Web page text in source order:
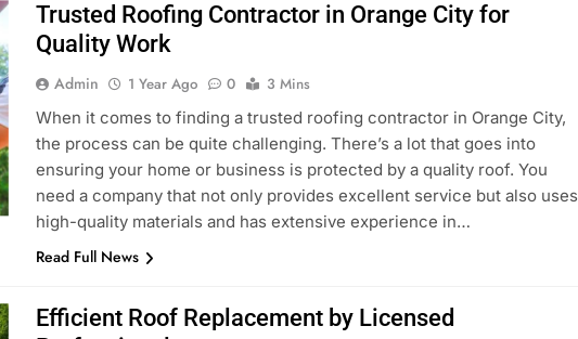
Trusted Roofing Contractor in Orange City for
Quality Work
Admin 1 Year Ago 0
3 Mins
When it comes to finding a trusted roofing contractor in Orange City,
the process can be quite challenging. There’s a lot that goes into
ensuring your home or business is protected by a quality roof. You
need a company that not only provides excellent service but also uses
high-quality materials and has extensive experience in…
Read Full News
Efficient Roof Replacement by Licensed